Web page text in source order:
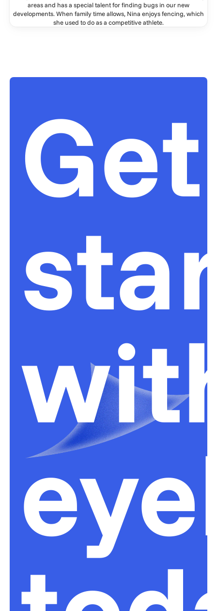
areas and has a special talent for finding bugs in our new
developments. When family time allows, Nina enjoys fencing, which
she used to do as a competitive athlete.
Get